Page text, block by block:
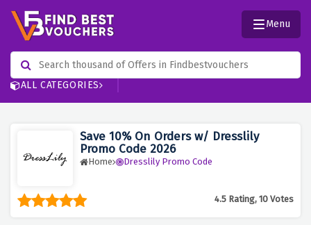
ALL CATEGORIES
Menu
Save 10% On Orders w/ Dresslily
Promo Code 2026
Home Dresslily Promo Code
4.5 Rating, 10 Votes